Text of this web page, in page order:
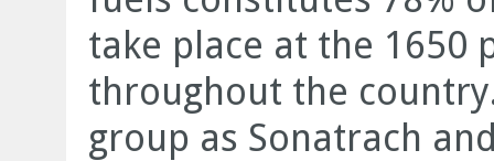
take place at the
throughout the
group as Sonatrach